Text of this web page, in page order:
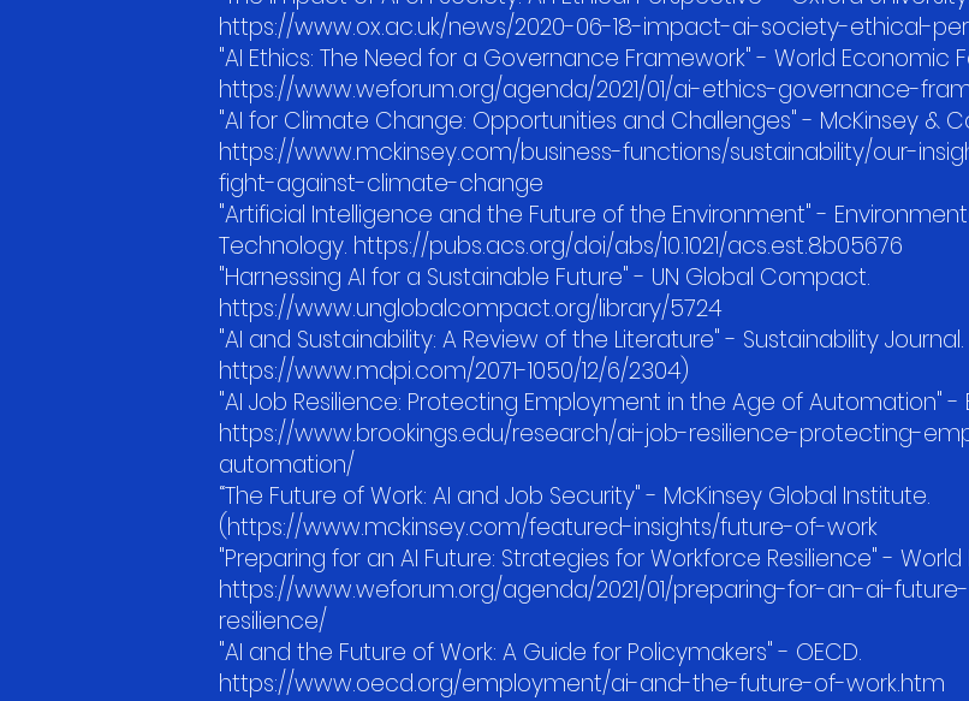
https://www.ox.ac.uk/news/2020-06-18-impact-ai-society-ethical-
"AI Ethics: The Need for a Governance Framework" - World Economic
https://www.weforum.org/agenda/2021/01/ai-ethics-governance-
"AI for Climate Change: Opportunities and Challenges" - McKinsey &
https://www.mckinsey.com/business-functions/sustainability/our-
fight-against-climate-change
"Artificial Intelligence and the Future of the Environment" -
Technology. https://pubs.acs.org/doi/abs/10.1021/acs.est.8b05676
"Harnessing AI for a Sustainable Future" - UN Global Compact.
https://www.unglobalcompact.org/library/5724
"AI and Sustainability: A Review of the Literature" - Sustainability Journal.
https://www.mdpi.com/2071-1050/12/6/2304)
"AI Job Resilience: Protecting Employment in the Age of Automation" -
https://www.brookings.edu/research/ai-job-resilience-protecting-
automation/
“The Future of Work: AI and Job Security" - McKinsey Global Institute.
(https://www.mckinsey.com/featured-insights/future-of-work
"Preparing for an AI Future: Strategies for Workforce Resilience" -
https://www.weforum.org/agenda/2021/01/preparing-for-an-ai-
resilience/
"AI and the Future of Work: A Guide for Policymakers" - OECD.
https://www.oecd.org/employment/ai-and-the-future-of-work.htm